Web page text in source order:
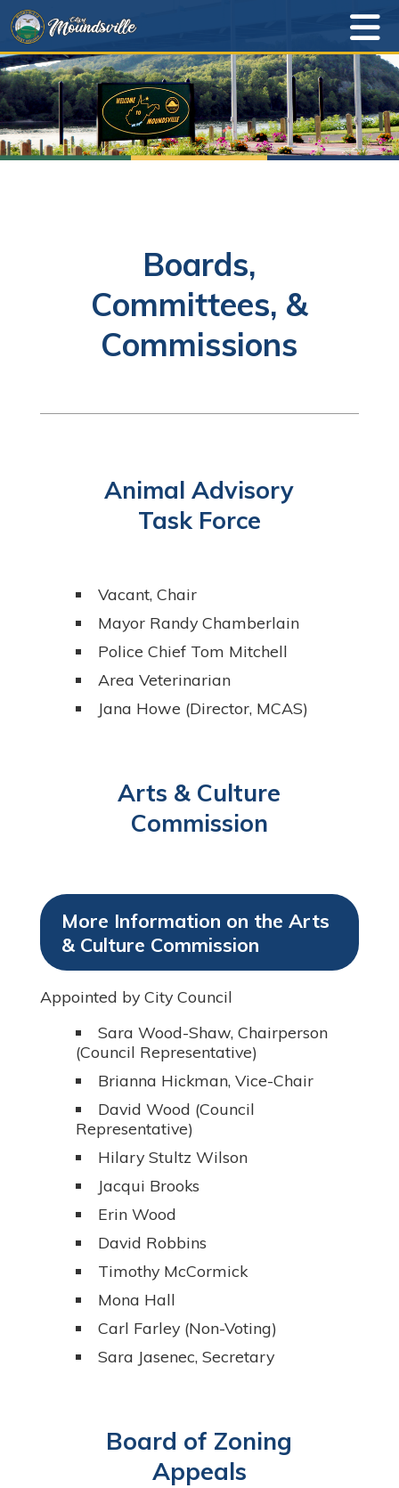
Boards,
Committees, &
Commissions
Animal Advisory
Task Force
Vacant, Chair
Mayor Randy Chamberlain
Police Chief Tom Mitchell
Area Veterinarian
Jana Howe (Director, MCAS)
Arts & Culture
Commission
More Information on the Arts
& Culture Commission
Appointed by City Council
Sara Wood-Shaw, Chairperson
(Council Representative)
Brianna Hickman, Vice-Chair
David Wood (Council
Representative)
Hilary Stultz Wilson
Jacqui Brooks
Erin Wood
David Robbins
Timothy McCormick
Mona Hall
Carl Farley (Non-Voting)
Sara Jasenec, Secretary
Board of Zoning
Appeals